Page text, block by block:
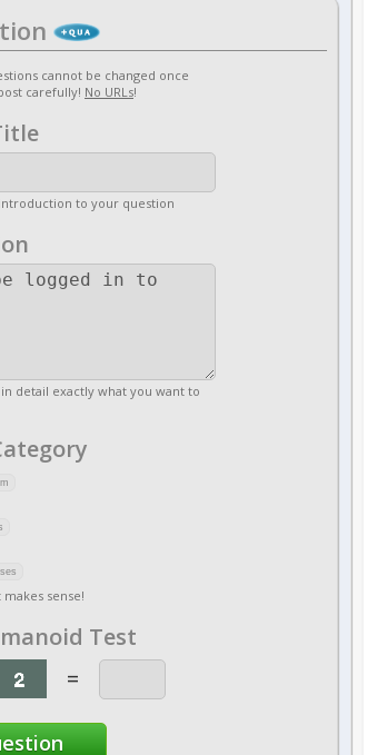
cannot be changed once
carefully! No URLs!
to your question
detail exactly what you want to
makes sense!
Test
=